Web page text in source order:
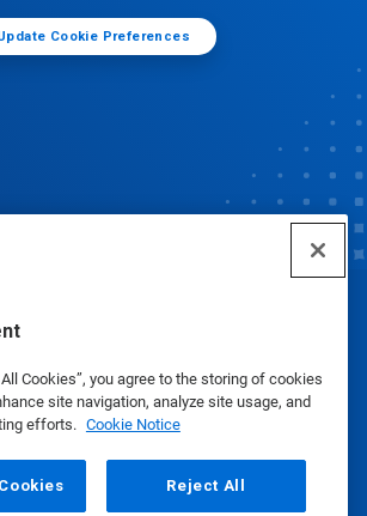
Cookies”, you agree to the storing of cookies
site navigation, analyze site usage, and
efforts. Cookie Notice
Reject All
Cookie Preferences
© Ecolab Inc. 2025
|Privacy Policy|Terms of Use